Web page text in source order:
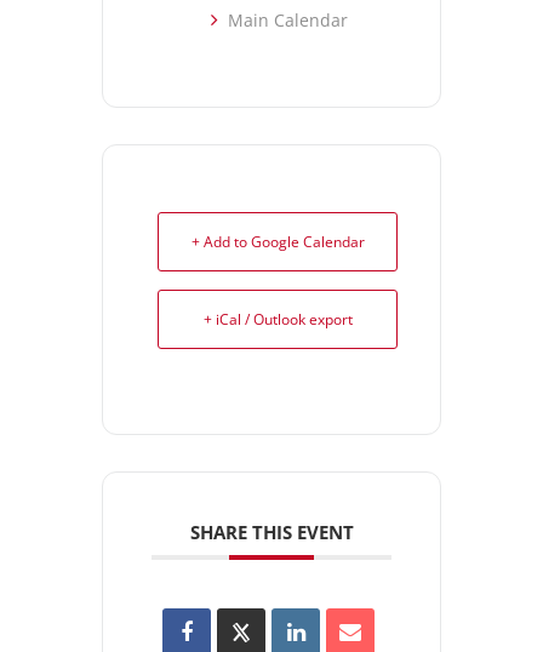
Main Calendar
+ Add to Google Calendar
+ iCal / Outlook export
SHARE THIS EVENT